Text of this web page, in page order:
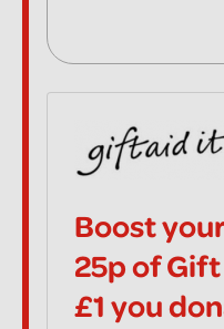
Boost
25p of
£1 you